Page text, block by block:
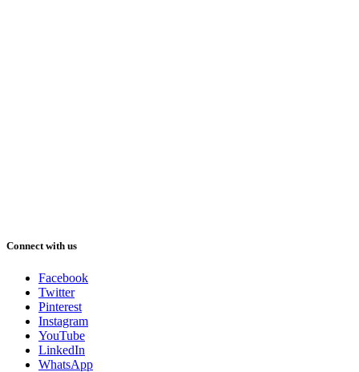
Connect with us
Facebook
Twitter
Pinterest
Instagram
YouTube
LinkedIn
WhatsApp